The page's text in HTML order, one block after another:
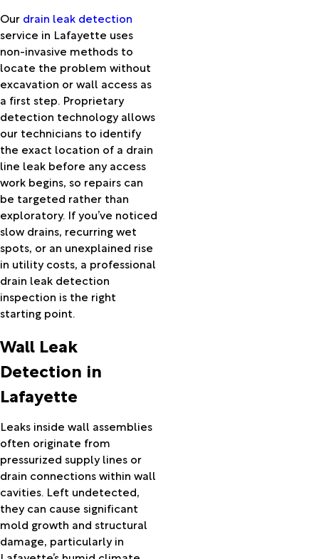
Lake
Arthur
Lake
Charles
Lawtell
Lebeau
Leblanc
Lecompte
Leesville
Lena
Leonville
Libuse
Longleaf
Longville
Loreauville
Lumberton
Lydia
Mamou
Mansura
Maurice
Mauriceville
Melville
Mermentau
Milton
Mittie
Moreauville
Morgan
City
Morrow
Morse
Nederland
Our drain leak detection
service in Lafayette uses
non-invasive methods to
locate the problem without
excavation or wall access as
a first step. Proprietary
detection technology allows
our technicians to identify
the exact location of a drain
line leak before any access
work begins, so repairs can
be targeted rather than
exploratory. If you’ve noticed
slow drains, recurring wet
spots, or an unexplained rise
in utility costs, a professional
drain leak detection
inspection is the right
starting point.
Wall Leak
Detection in
Lafayette
Leaks inside wall assemblies
often originate from
pressurized supply lines or
drain connections within wall
cavities. Left undetected,
they can cause significant
mold growth and structural
damage, particularly in